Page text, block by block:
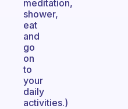
meditation,
shower,
eat
and
go
on
to
your
daily
activities.)